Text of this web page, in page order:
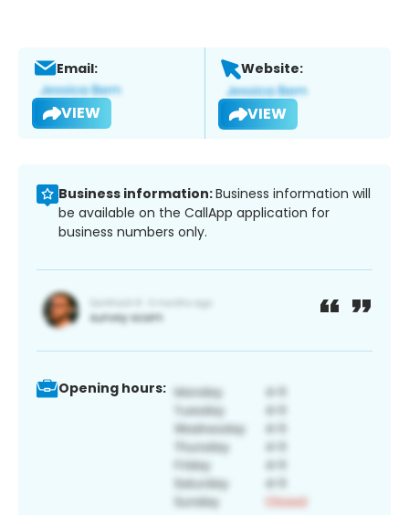
Email:
VIEW
Website:
VIEW
Business information:Business information will
be available on the CallApp application for
business numbers only.
Opening hours: